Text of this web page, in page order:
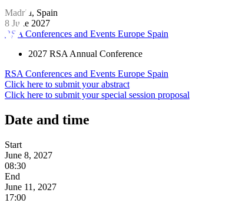
Madrid, Spain
8 June 2027
RSA Conferences and Events Europe Spain
2027 RSA Annual Conference
RSA Conferences and Events Europe Spain
Click here to submit your abstract
Click here to submit your special session proposal
Date and time
Start
June 8, 2027
08:30
End
June 11, 2027
17:00